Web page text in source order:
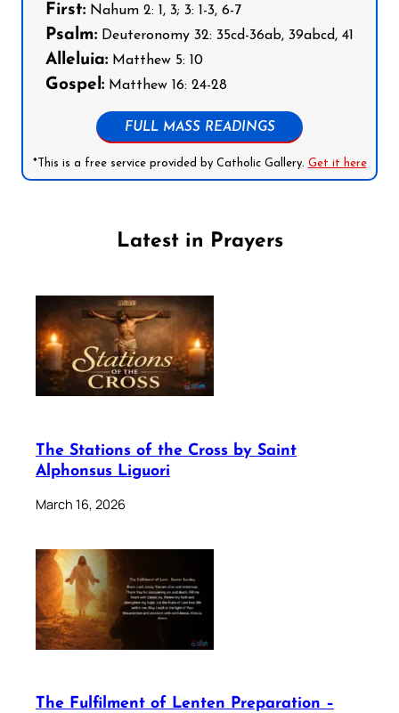
First: Nahum 2: 1, 3; 3: 1-3, 6-7
Psalm: Deuteronomy 32: 35cd-36ab, 39abcd, 41
Alleluia: Matthew 5: 10
Gospel: Matthew 16: 24-28
FULL MASS READINGS
*This is a free service provided by Catholic Gallery. Get it here
Latest in Prayers
The Stations of the Cross by Saint
Alphonsus Liguori
March 16, 2026
The Fulfilment of Lenten Preparation –